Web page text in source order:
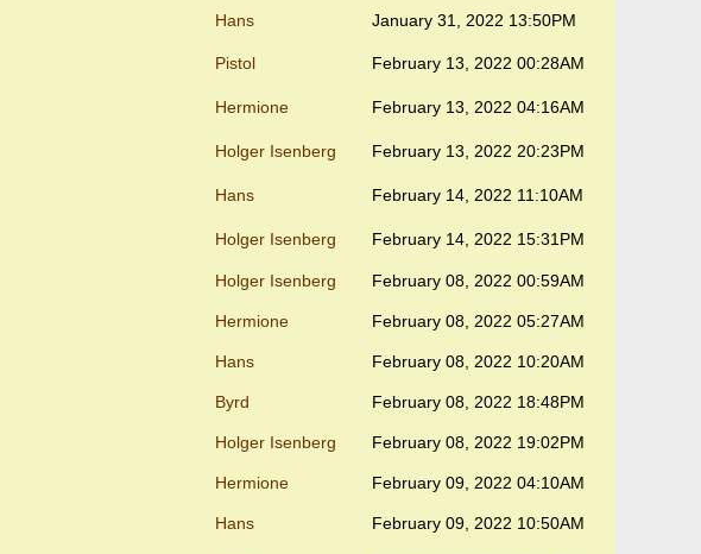
Hans January 31, 2022 13:50PM
Pistol February 13, 2022 00:28AM
Hermione February 13, 2022 04:16AM
Holger Isenberg February 13, 2022 20:23PM
Hans February 14, 2022 11:10AM
Holger Isenberg February 14, 2022 15:31PM
Holger Isenberg February 08, 2022 00:59AM
Hermione February 08, 2022 05:27AM
Hans February 08, 2022 10:20AM
Byrd February 08, 2022 18:48PM
Holger Isenberg February 08, 2022 19:02PM
Hermione February 09, 2022 04:10AM
Hans February 09, 2022 10:50AM